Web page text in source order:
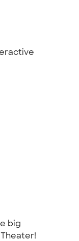
big